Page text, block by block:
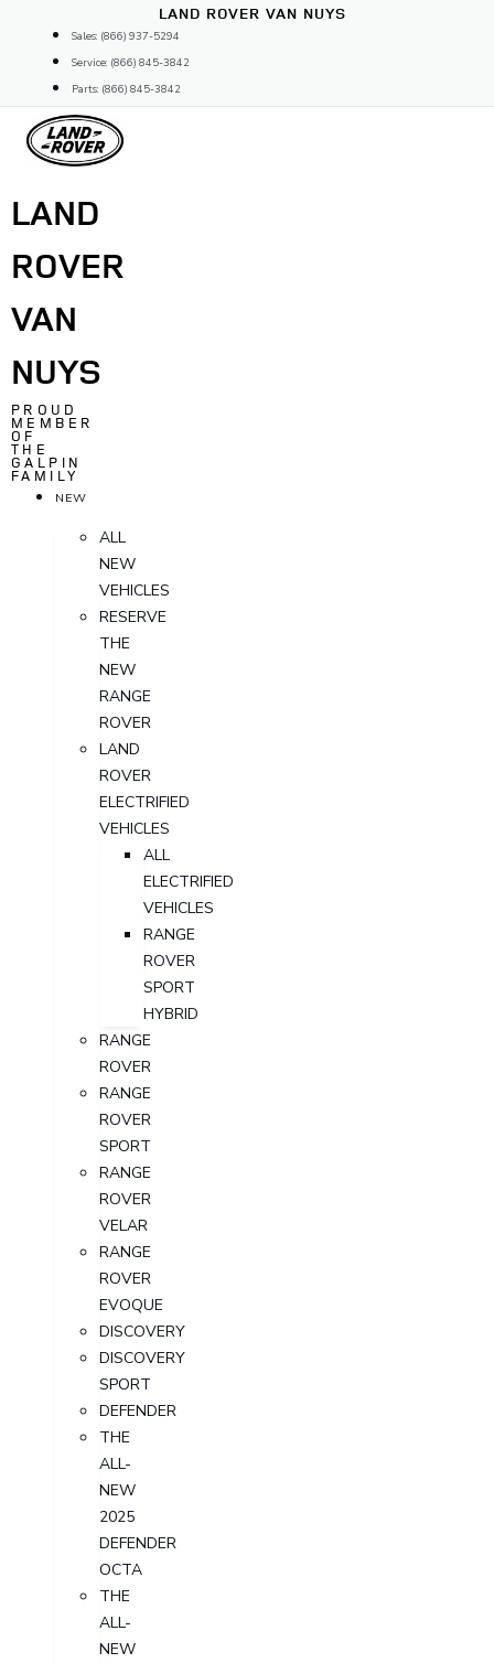
content
LAND ROVER VAN NUYS
Sales: (866) 937-5294
Service: (866) 845-3842
Parts: (866) 845-3842
LAND
ROVER
VAN
NUYS
PROUD
MEMBER
OF
THE
GALPIN
FAMILY
NEW
ALL
NEW
VEHICLES
RESERVE
THE
NEW
RANGE
ROVER
LAND
ROVER
ELECTRIFIED
VEHICLES
ALL
ELECTRIFIED
VEHICLES
RANGE
ROVER
SPORT
HYBRID
RANGE
ROVER
RANGE
ROVER
SPORT
RANGE
ROVER
VELAR
RANGE
ROVER
EVOQUE
DISCOVERY
DISCOVERY
SPORT
DEFENDER
THE
ALL-
NEW
2025
DEFENDER
OCTA
THE
ALL-
NEW